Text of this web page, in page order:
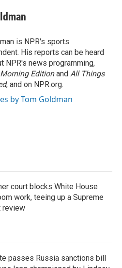
is NPR's sports
His reports can be heard
NPR's news programming,
Morning Editionand All Things
, and on NPR.org.
by Tom Goldman
court blocks White House
work, teeing up a Supreme
review
passes Russia sanctions bill